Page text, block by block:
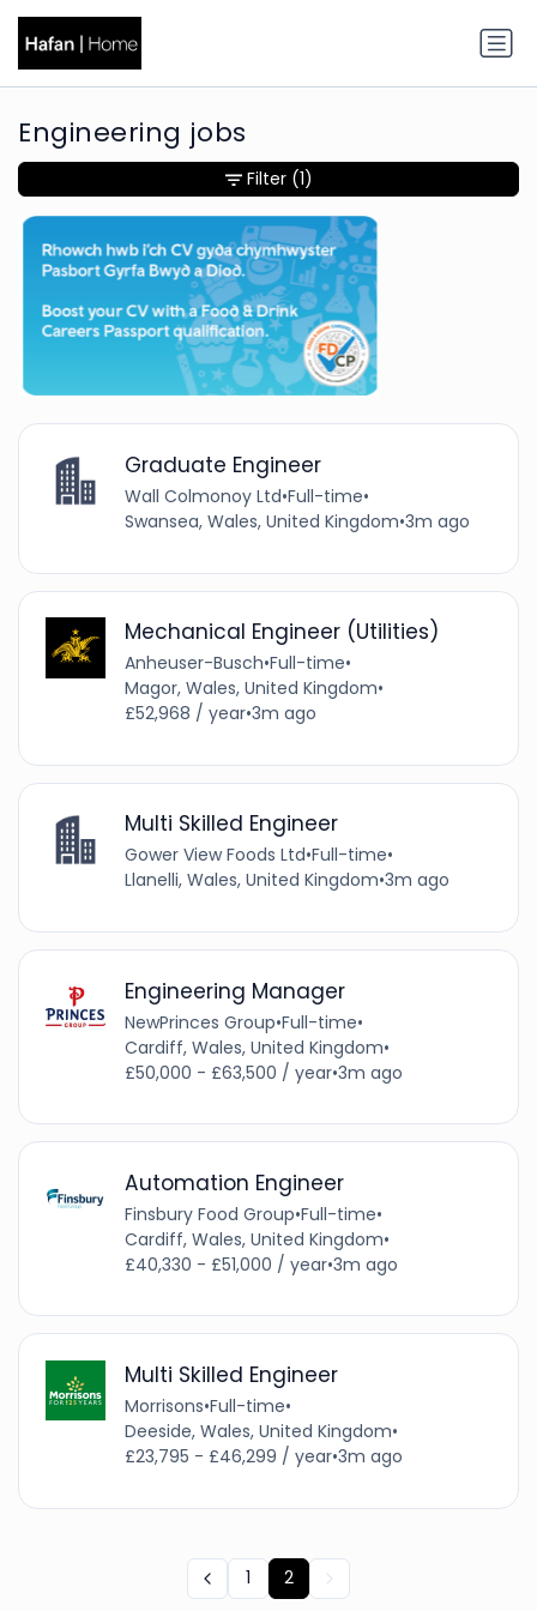
Engineering jobs
Graduate Engineer
Wall Colmonoy Ltd•Full-time•
Swansea, Wales, United Kingdom•3m ago
Mechanical Engineer (Utilities)
Anheuser-Busch•Full-time•
Magor, Wales, United Kingdom•
£52,968 / year•3m ago
Multi Skilled Engineer
Gower View Foods Ltd•Full-time•
Llanelli, Wales, United Kingdom•3m ago
Engineering Manager
NewPrinces Group•Full-time•
Cardiff, Wales, United Kingdom•
£50,000 - £63,500 / year•3m ago
Automation Engineer
Finsbury Food Group•Full-time•
Cardiff, Wales, United Kingdom•
£40,330 - £51,000 / year•3m ago
Multi Skilled Engineer
Morrisons•Full-time•
Deeside, Wales, United Kingdom•
£23,795 - £46,299 / year•3m ago
1 2
Filter (1)